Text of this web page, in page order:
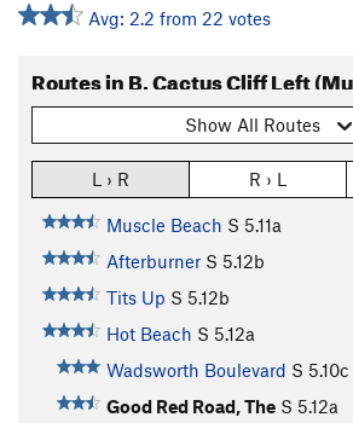
Avg: 2.2 from 22 votes
Show All Routes
L › R R › L
Muscle Beach S 5.11a
Afterburner S 5.12b
Tits Up S 5.12b
Hot Beach S 5.12a
Wadsworth Boulevard S 5.10c
Good Red Road, The S 5.12a